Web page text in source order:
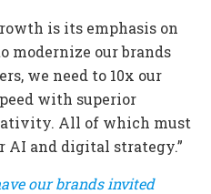
is its emphasis on
modernize our brands
we need to 10x our
with superior
All of which must
AI and digital strategy.”
our brands invited